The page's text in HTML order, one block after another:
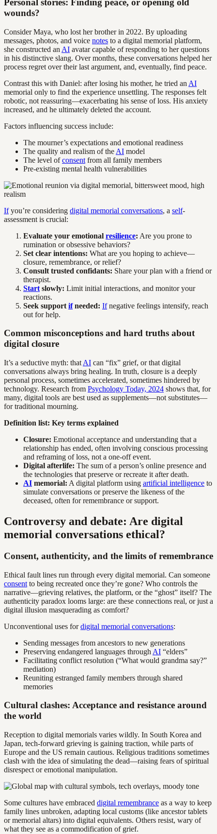
Personal stories: Finding peace, or opening old
wounds?
Consider Maya, who lost her brother in 2022. By uploading
messages, photos, and voice notes to a digital memorial platform,
she constructed an AI avatar capable of responding to her questions
in his distinctive slang. Over months, these conversations helped her
process regret over their last argument, and, eventually, find peace.
Contrast this with Daniel: after losing his mother, he tried an AI
memorial only to find the experience unsettling. The responses felt
robotic, not reassuring—exacerbating his sense of loss. His anxiety
increased, and he ultimately deleted the account.
Factors influencing success include:
The mourner’s expectations and emotional readiness
The quality and realism of the AI model
The level ofconsent from all family members
Pre-existing mental health vulnerabilities
Ifyou’re considering digital memorial conversations, a self-
assessment is crucial:
Evaluate your emotional resilience: Are you prone to
rumination or obsessive behaviors?
Set clear intentions: What are you hoping to achieve—
closure, remembrance, or relief?
Consult trusted confidants: Share your plan with a friend or
therapist.
Start slowly: Limit initial interactions, and monitor your
reactions.
Seek support ifneeded: Ifnegative feelings intensify, reach
out for help.
Common misconceptions and hard truths about
digital closure
It’s a seductive myth: that AI can “fix” grief, or that digital
conversations always bring healing. In truth, closure is a deeply
personal process, sometimes accelerated, sometimes hindered by
technology. Research from Psychology Today, 2024 shows that, for
many, digital tools are best used as supplements—not substitutes—
for traditional mourning.
Definition list: Key terms explained
Closure: Emotional acceptance and understanding that a
relationship has ended, often involving conscious processing
and reframing of loss, not a one-off event.
Digital afterlife: The sum of a person’s online presence and
the technologies that preserve or recreate it after death.
AI memorial: A digital platform using artificial intelligence to
simulate conversations or preserve the likeness of the
deceased, often for remembrance or support.
Controversy and debate: Are digital
memorial conversations ethical?
Consent, authenticity, and the limits of remembrance
Ethical fault lines run through every digital memorial. Can someone
consent to being recreated once they’re gone? Who controls the
narrative—grieving relatives, the platform, or the “ghost” itself? The
authenticity paradox looms large: are these connections real, or just a
digital illusion masquerading as comfort?
Unconventional uses fordigital memorial conversations:
Sending messages from ancestors to new generations
Preserving endangered languages through AI “elders”
Facilitating conflict resolution (“What would grandma say?”
mediation)
Reuniting estranged family members through shared
memories
Cultural clashes: Acceptance and resistance around
the world
Reception to digital memorials varies wildly. In South Korea and
Japan, tech-forward grieving is gaining traction, while parts of
Europe and the US remain cautious. Religious traditions sometimes
clash with the idea of simulating the dead—raising fears of spiritual
disrespect or emotional manipulation.
Some cultures have embraced digital remembrance as a way to keep
family lines unbroken, adapting local customs (like ancestor tablets
or memorial altars) into digital equivalents. Others resist, wary of
what they see as a commodification of grief.